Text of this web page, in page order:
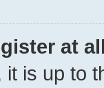
at
it is up to